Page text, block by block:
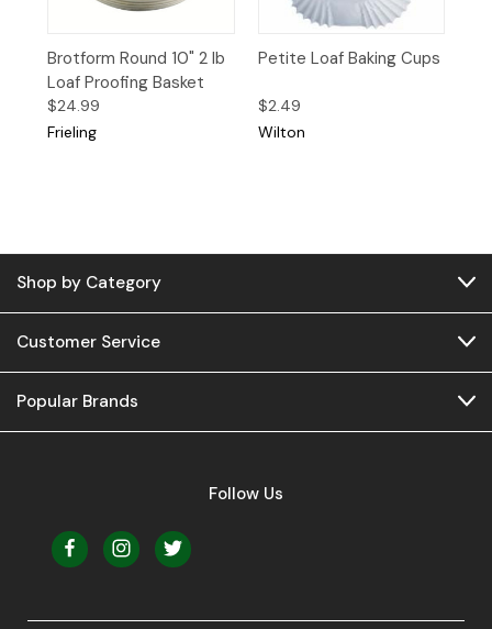
Brotform Round 10" 2 lb
Loaf Proofing Basket
$24.99
Frieling
Petite Loaf Baking Cups
$2.49
Wilton
Shop by Category
Customer Service
Popular Brands
Follow Us